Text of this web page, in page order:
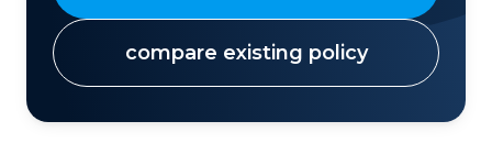
compare existing policy